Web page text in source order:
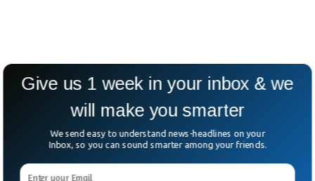
Give us 1 week in your inbox & we
will make you smarter
We send easy to understand news-headlines on your
Inbox, so you can sound smarter among your friends.